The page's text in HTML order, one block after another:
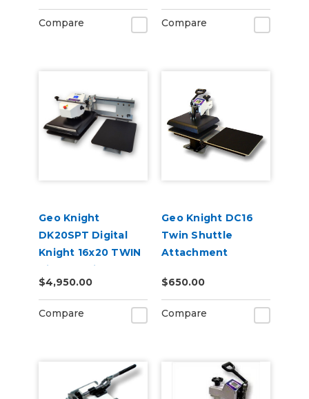
Compare Compare
Geo Knight
DK20SPT Digital
Knight 16x20 TWIN
Air-Op Swing-Away
Press
$4,950.00
Compare
Geo Knight DC16
Twin Shuttle
Attachment
$650.00
Compare